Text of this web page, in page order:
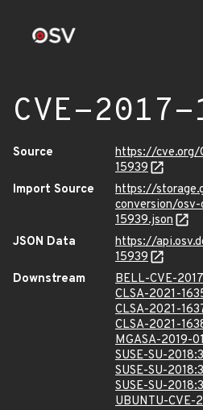
CVE-2017-
Source
https://cve.org/
15939
Import Source
https://
conversion/
15939.json
JSON Data
https://
15939
Downstream
BELL-CVE-
CLSA-2021-
CLSA-2021-
CLSA-2021-
MGASA-2019-
SUSE-SU-
SUSE-SU-
SUSE-SU-
UBUNTU-CVE-